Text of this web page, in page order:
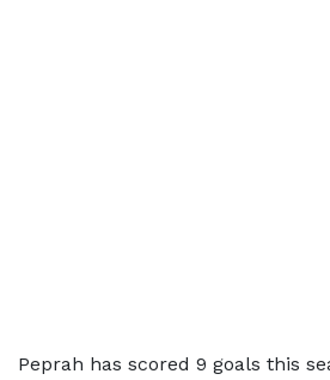
Peprah has scored 9 goals this